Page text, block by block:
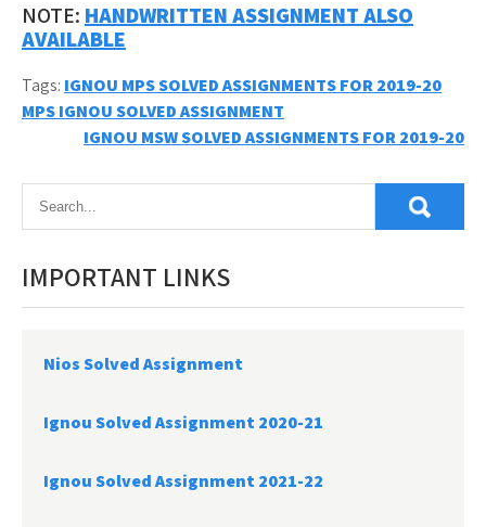
NOTE: HANDWRITTEN ASSIGNMENT ALSO
AVAILABLE
Tags: IGNOU MPS SOLVED ASSIGNMENTS FOR 2019-20
Post
navigation
MPS IGNOU SOLVED ASSIGNMENT
IGNOU MSW SOLVED ASSIGNMENTS FOR 2019-20
IMPORTANT LINKS
Nios Solved Assignment
Ignou Solved Assignment 2020-21
Ignou Solved Assignment 2021-22